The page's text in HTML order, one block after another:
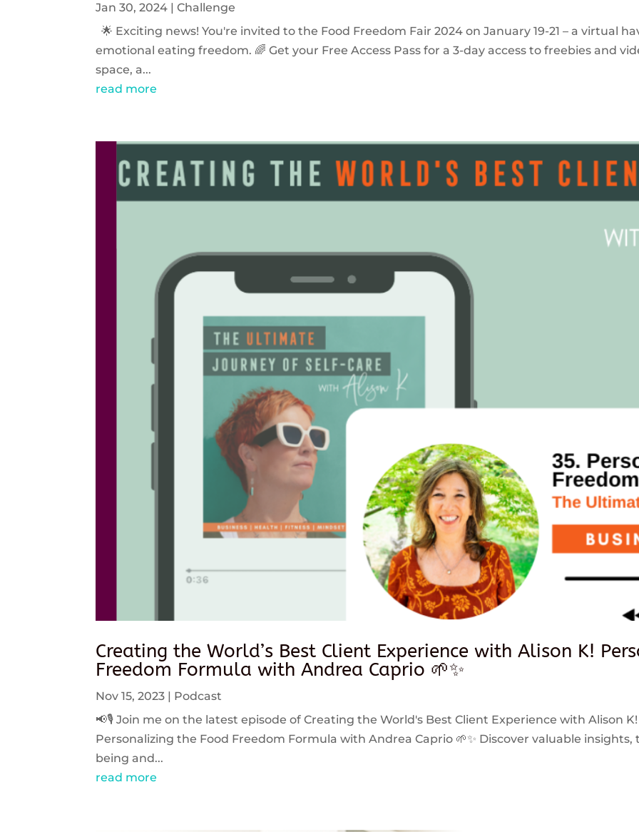
Jan 30, 2024 |Challenge
🌟 Exciting news! You're invited to the Food Freedom Fair 2024 on January 19-21 – a virtual
emotional eating freedom. 🌈 Get your Free Access Pass for a 3-day access to freebies and
space, a...
read more
Creating the World’s Best Client Experience with Alison K!
Freedom Formula with Andrea Caprio 🌱✨
Nov 15, 2023
Podcast
📢🎙️ Join me on the latest episode of Creating the World's Best Client Experience with Alison
Personalizing the Food Freedom Formula with Andrea Caprio 🌱✨ Discover valuable
being and...
read more